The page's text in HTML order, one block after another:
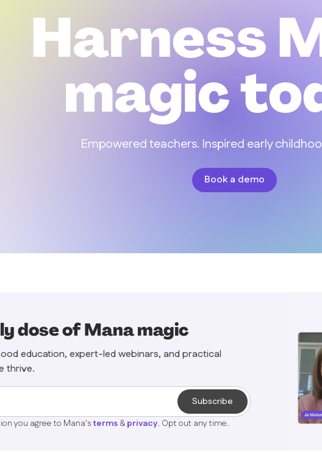
Harness
magic
Empowered teachers. Inspired early
Book a demo
dose of Mana magic
education, expert-led webinars, and practical
thrive.
you agree to Mana'sterms & privacy. Opt out any time.